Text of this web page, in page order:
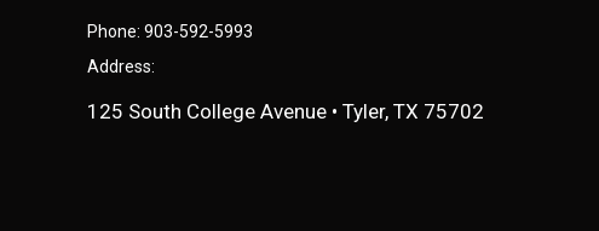
Phone: 903-592-5993
Address:
125 South College Avenue • Tyler, TX 75702